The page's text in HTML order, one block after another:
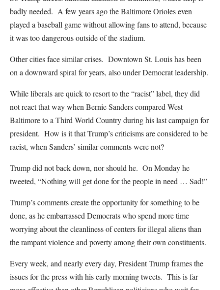
badly needed. A few years ago the Baltimore Orioles even
played a baseball game without allowing fans to attend, because
it was too dangerous outside of the stadium.
Other cities face similar crises. Downtown St. Louis has been
on a downward spiral for years, also under Democrat leadership.
While liberals are quick to resort to the “racist” label, they did
not react that way when Bernie Sanders compared West
Baltimore to a Third World Country during his last campaign for
president. How is it that Trump’s criticisms are considered to be
racist, when Sanders’ similar comments were not?
Trump did not back down, nor should he. On Monday he
tweeted, “Nothing will get done for the people in need … Sad!”
Trump’s comments create the opportunity for something to be
done, as he embarrassed Democrats who spend more time
worrying about the cleanliness of centers for illegal aliens than
the rampant violence and poverty among their own constituents.
Every week, and nearly every day, President Trump frames the
issues for the press with his early morning tweets. This is far